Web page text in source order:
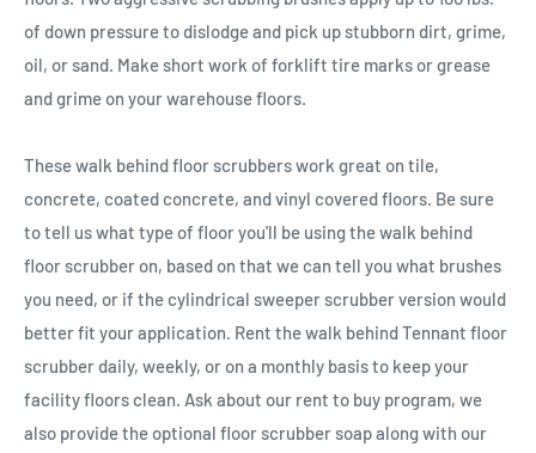
of down pressure to dislodge and pick up stubborn dirt, grime,
oil, or sand. Make short work of forklift tire marks or grease
and grime on your warehouse floors.
These walk behind floor scrubbers work great on tile,
concrete, coated concrete, and vinyl covered floors. Be sure
to tell us what type of floor you'll be using the walk behind
floor scrubber on, based on that we can tell you what brushes
you need, or if the cylindrical sweeper scrubber version would
better fit your application. Rent the walk behind Tennant floor
scrubber daily, weekly, or on a monthly basis to keep your
facility floors clean. Ask about our rent to buy program, we
also provide the optional floor scrubber soap along with our